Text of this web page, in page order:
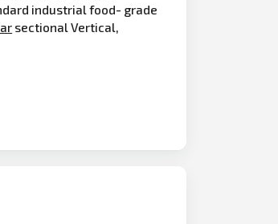
industrial food- grade
sectional Vertical,